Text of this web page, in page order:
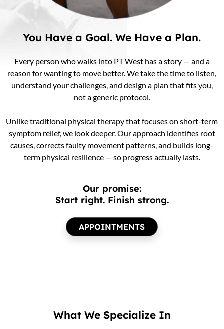
You Have a Goal. We Have a Plan.
Every person who walks into PT West has a story — and a
reason for wanting to move better. We take the time to listen,
understand your challenges, and design a plan that fits you,
not a generic protocol.
Unlike traditional physical therapy that focuses on short-term
symptom relief, we look deeper. Our approach identifies root
causes, corrects faulty movement patterns, and builds long-
term physical resilience — so progress actually lasts.
Our promise:
Start right. Finish strong.
APPOINTMENTS
What We Specialize In